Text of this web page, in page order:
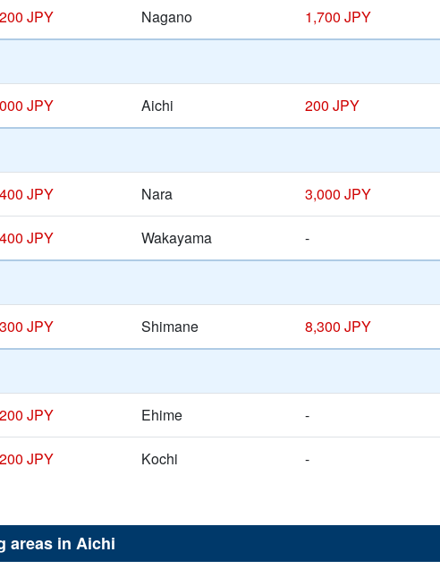
JPY Nagano 1,700 JPY
JPY Aichi 200 JPY
JPY Nara 3,000 JPY
JPY Wakayama -
JPY Shimane 8,300 JPY
JPY Ehime -
JPY Kochi -
areas in Aichi